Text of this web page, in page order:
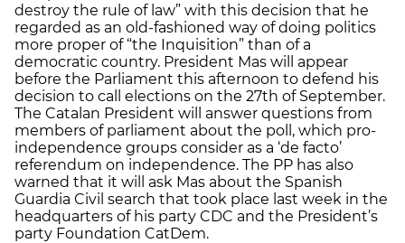
destroy the rule of law” with this decision that he
regarded as an old-fashioned way of doing politics
more proper of “the Inquisition” than of a
democratic country. President Mas will appear
before the Parliament this afternoon to defend his
decision to call elections on the 27th of September.
The Catalan President will answer questions from
members of parliament about the poll, which pro-
independence groups consider as a ‘de facto’
referendum on independence. The PP has also
warned that it will ask Mas about the Spanish
Guardia Civil search that took place last week in the
headquarters of his party CDC and the President’s
party Foundation CatDem.